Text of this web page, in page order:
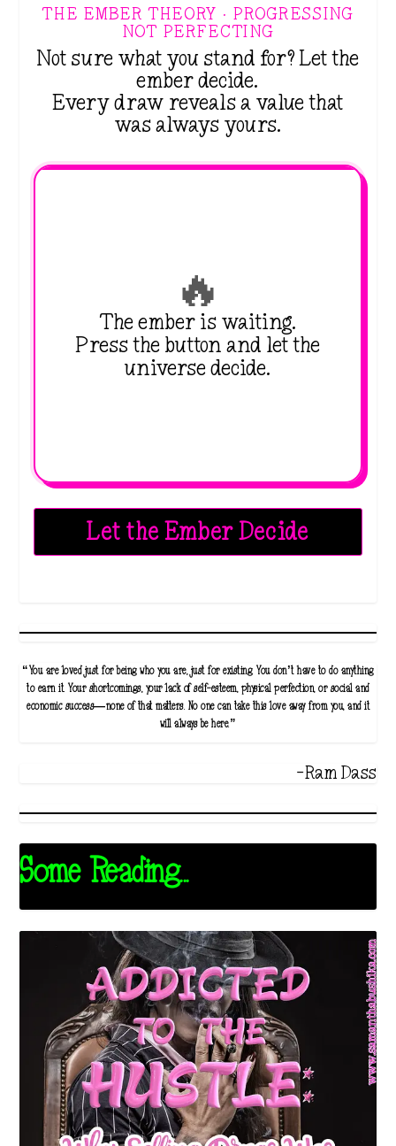
THE EMBER THEORY · PROGRESSING
NOT PERFECTING
Not sure what you stand for? Let the
ember decide.
Every draw reveals a value that
was always yours.
🔥
The ember is waiting.
Press the button and let the
universe decide.
Let the Ember Decide
“You are loved just for being who you are, just for existing. You don’t have to do anything
to earn it. Your shortcomings, your lack of self-esteem, physical perfection, or social and
economic success—none of that matters. No one can take this love away from you, and it
will always be here.”
-Ram Dass
Some Reading...